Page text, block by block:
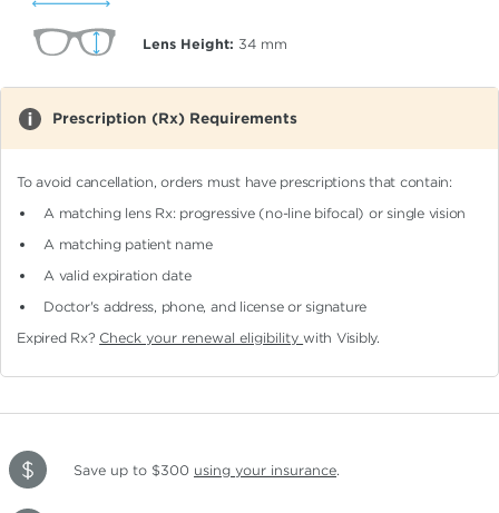
Lens Height: 34 mm
Prescription (Rx) Requirements
To avoid cancellation, orders must have prescriptions that contain:
A matching lens Rx: progressive (no-line bifocal)or single vision
A matching patient name
A valid expiration date
Doctor's address, phone, and license or signature
Expired Rx? Check your renewal eligibilitywith Visibly.
Save up to $300 using your insurance.